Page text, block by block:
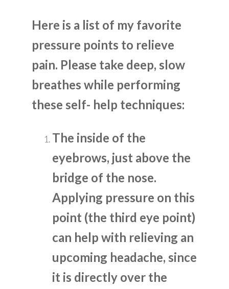
Here is a list of my favorite
pressure points to relieve
pain. Please take deep, slow
breathes while performing
these self- help techniques:
The inside of the
eyebrows, just above the
bridge of the nose.
Applying pressure on this
point (the third eye point)
can help with relieving an
upcoming headache, since
it is directly over the